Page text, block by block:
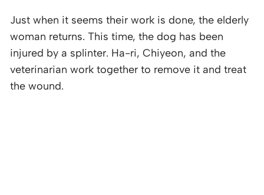
Just when it seems their work is done, the elderly
woman returns. This time, the dog has been
injured by a splinter. Ha-ri, Chiyeon, and the
veterinarian work together to remove it and treat
the wound.